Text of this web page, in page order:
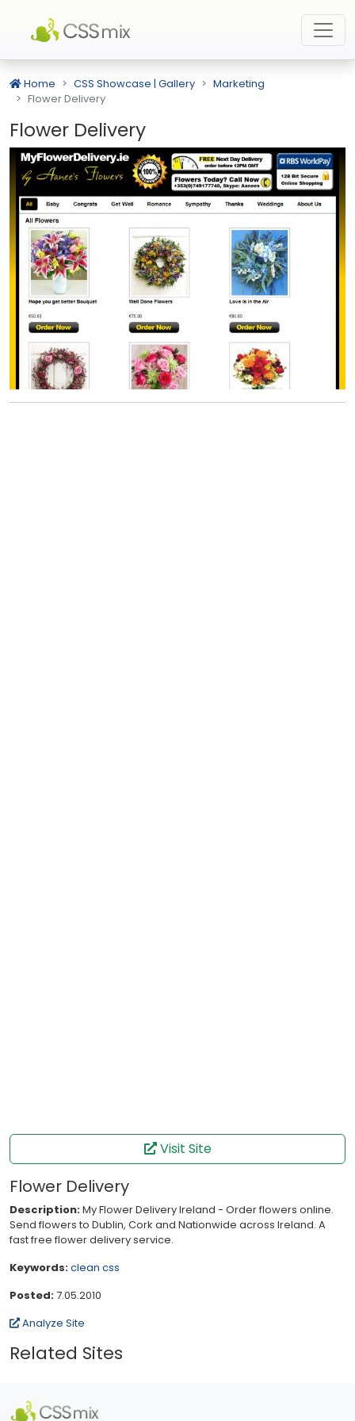
Home CSS Showcase | Gallery
Marketing
Flower Delivery
Flower Delivery
Visit Site
Flower Delivery
Description:My Flower Delivery Ireland - Order flowers online.
Send flowers to Dublin, Cork and Nationwide across Ireland. A
fast free flower delivery service.
Keywords:clean css
Posted:7.05.2010
Analyze Site
Related Sites